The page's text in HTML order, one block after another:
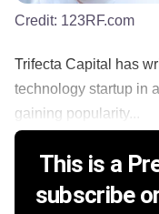
Credit: 123RF.com
Trifecta Capital has
technology startup in
gaining popularity...
This is a
subscribe